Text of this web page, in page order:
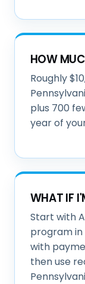
HOW
Roughly
plus 700
year of
WHAT IF
Start with
program
with
then use